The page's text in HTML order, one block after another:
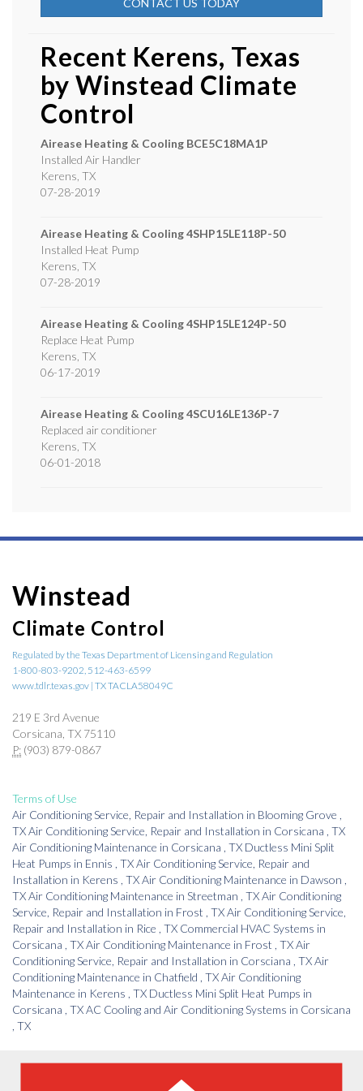
CONTACT US TODAY
Recent Kerens, Texas
by Winstead Climate
Control
Airease Heating & Cooling BCE5C18MA1P
Installed Air Handler
Kerens TX
07-28-2019
Airease Heating & Cooling4SHP15LE118P-50
Installed Heat Pump
Kerens TX
07-28-2019
Airease Heating & Cooling4SHP15LE124P-50
Replace Heat Pump
Kerens TX
06-17-2019
Airease Heating & Cooling4SCU16LE136P-7
Replaced air conditioner
Kerens TX
06-01-2018
Winstead
Climate Control
Regulated by the Texas Department of Licensing and Regulation
1-800-803-9202, 512-463-6599
www.tdlr.texas.gov | TX TACLA58049C
219 E 3rd Avenue
Corsicana, TX 75110
P: (903) 879-0867
Terms of Use
Air Conditioning Service, Repair and Installation in Blooming Grove
TXAir Conditioning Service, Repair and Installation in Corsicana TX
Air Conditioning Maintenance in Corsicana TX Ductless Mini Split
Heat Pumps in Ennis TXAir Conditioning Service, Repair and
Installation in Kerens TXAir Conditioning Maintenance in Dawson
TXAir Conditioning Maintenance in Streetman TXAir Conditioning
Service, Repair and Installation in Frost TXAir Conditioning Service,
Repair and Installation in Rice TX Commercial HVAC Systems in
Corsicana TXAir Conditioning Maintenance in Frost TXAir
Conditioning Service, Repair and Installation in Corsciana TXAir
Conditioning Maintenance in Chatfield TXAir Conditioning
Maintenance in Kerens TX Ductless Mini Split Heat Pumps in
Corsicana TXAC Cooling and Air Conditioning Systems in Corsicana
TX